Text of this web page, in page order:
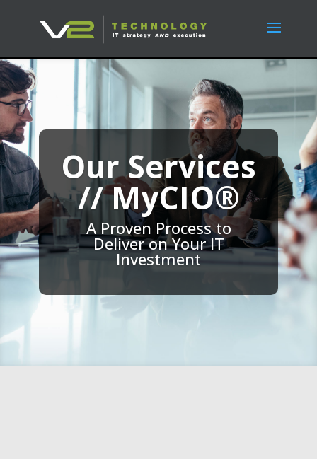
Our Services
// MyCIO®
A Proven Process to
Deliver on Your IT
Investment